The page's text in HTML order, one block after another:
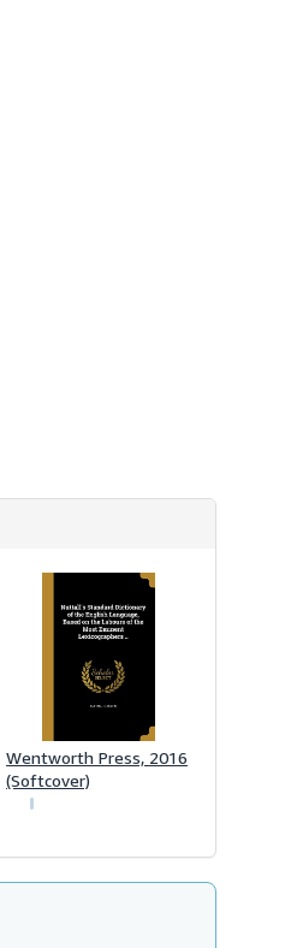
Wentworth Press, 2016
(Softcover)